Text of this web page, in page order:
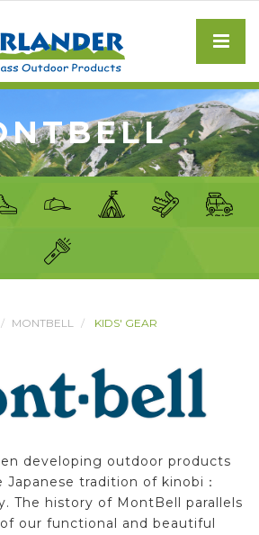
MONTBELL KIDS' GEAR
developing outdoor products
tradition of kinobi：
The history of MontBell parallels
our functional and beautiful